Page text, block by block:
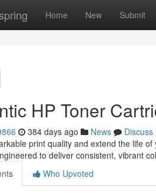
Home New Submit
HP Toner
384 days ago News
Discuss
print quality and extend the life
to deliver consistent, vibrant
Who Upvoted